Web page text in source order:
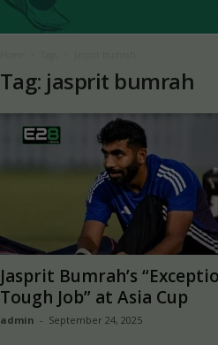
Tag: jasprit bumrah
Jasprit Bumrah’s
Tough Job” at Asia Cup
admin - September 24, 2025